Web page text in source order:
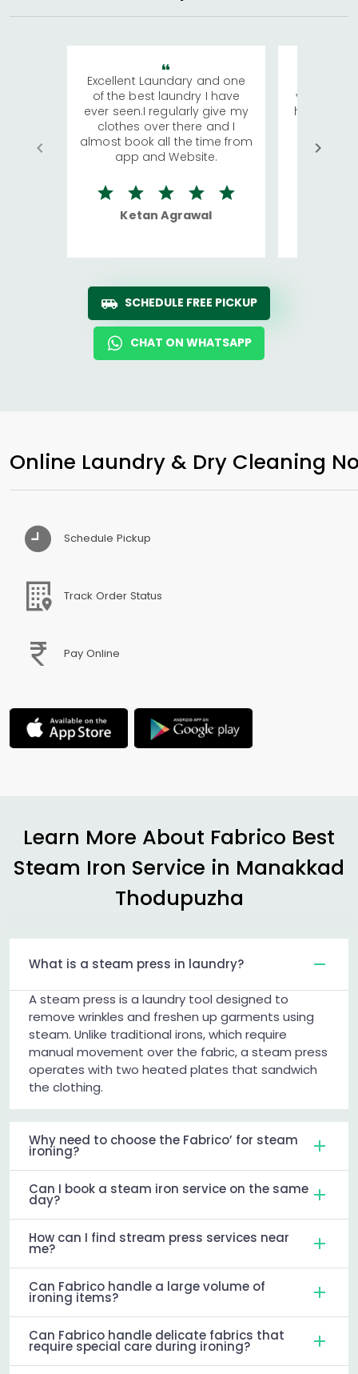
Excellent Laundary and one
of the best laundry I have
ever seen.I regularly give my
clothes over there and I
almost book all the time from
app and Website.
Ketan Agrawal
visiting
has
We
quite
SCHEDULE FREE PICKUP
CHAT ON WHATSAPP
Online Laundry & Dry Cleaning
Schedule Pickup
Track Order Status
Pay Online
Learn More About Fabrico Best
Steam Iron Service in Manakkad
Thodupuzha
What is a steam press in laundry?
A steam press is a laundry tool designed to
remove wrinkles and freshen up garments using
steam. Unlike traditional irons, which require
manual movement over the fabric, a steam press
operates with two heated plates that sandwich
the clothing.
Why need to choose the Fabrico’ for steam
ironing?
Can I book a steam iron service on the same
day?
How can I find stream press services near
me?
Can Fabrico handle a large volume of
ironing items?
Can Fabrico handle delicate fabrics that
require special care during ironing?